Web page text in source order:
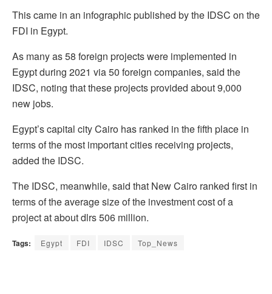
This came in an infographic published by the IDSC on the
FDI in Egypt.
As many as 58 foreign projects were implemented in
Egypt during 2021 via 50 foreign companies, said the
IDSC, noting that these projects provided about 9,000
new jobs.
Egypt’s capital city Cairo has ranked in the fifth place in
terms of the most important cities receiving projects,
added the IDSC.
The IDSC, meanwhile, said that New Cairo ranked first in
terms of the average size of the investment cost of a
project at about dlrs 506 million.
Tags: Egypt FDI IDSC Top_News